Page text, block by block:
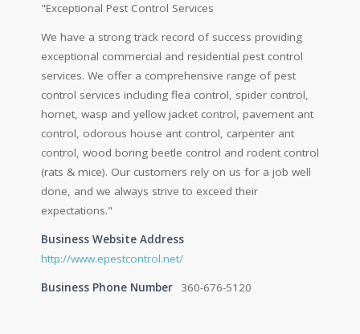
"Exceptional Pest Control Services
We have a strong track record of success providing
exceptional commercial and residential pest control
services. We offer a comprehensive range of pest
control services including flea control, spider control,
hornet, wasp and yellow jacket control, pavement ant
control, odorous house ant control, carpenter ant
control, wood boring beetle control and rodent control
(rats & mice). Our customers rely on us for a job well
done, and we always strive to exceed their
expectations."
Business Website Address
http://www.epestcontrol.net/
Business Phone Number
360-676-5120